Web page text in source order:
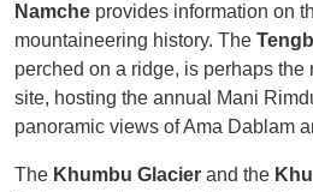
Namche provides information on
mountaineering history. The
perched on a ridge, is perhaps the
site, hosting the annual Mani
panoramic views of Ama Dablam
The Khumbu Glacier and the